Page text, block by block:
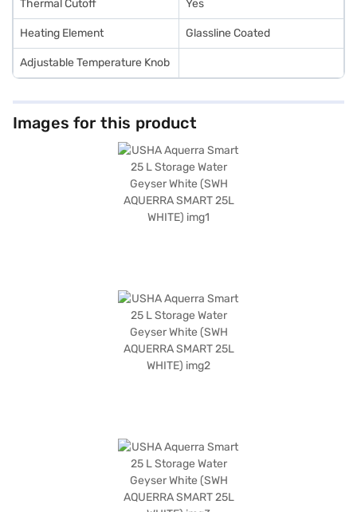
Thermal Cutoff Yes
Heating Element Glassline Coated
Adjustable Temperature Knob
Images for this product